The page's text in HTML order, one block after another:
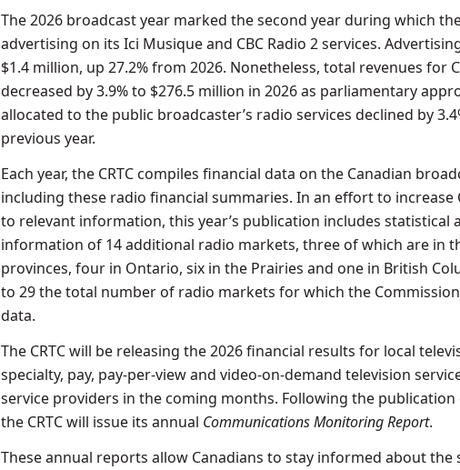
The 2026 broadcast year marked the second year during which
advertising on its Ici Musique and CBC Radio 2 services.
$1.4 million, up 27.2% from 2026. Nonetheless, total revenues for
decreased by 3.9% to $276.5 million in 2026 as parliamentary
allocated to the public broadcaster’s radio services declined by
previous year.
Each year, the CRTC compiles financial data on the Canadian
including these radio financial summaries. In an effort to increase
to relevant information, this year’s publication includes statistical
information of 14 additional radio markets, three of which are in
provinces, four in Ontario, six in the Prairies and one in British
to 29 the total number of radio markets for which the
data.
The CRTC will be releasing the 2026 financial results for local
specialty, pay, pay-per-view and video-on-demand television
service providers in the coming months. Following the
the CRTC will issue its annual Communications Monitoring Report.
These annual reports allow Canadians to stay informed about the